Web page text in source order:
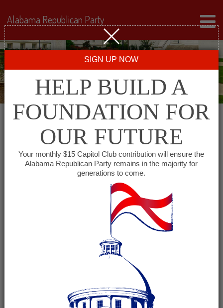
Cheaha Republican Women
August 4, 2027 @ 11:30 am -1:30 pm
(See all)
+ ICAL EXPORT
Alabama Republican Party
SIGN UP NOW
HELP BUILD A
FOUNDATION FOR
OUR FUTURE
Your monthly $15 Capitol Club contribution will ensure the
Alabama Republican Party remains in the majority for
generations to come.